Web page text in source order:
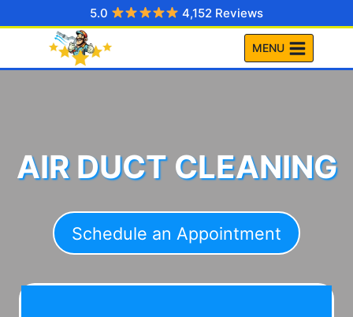
to
5.0 4,152 Reviews
MENU
AIR DUCT CLEANING
Schedule an Appointment